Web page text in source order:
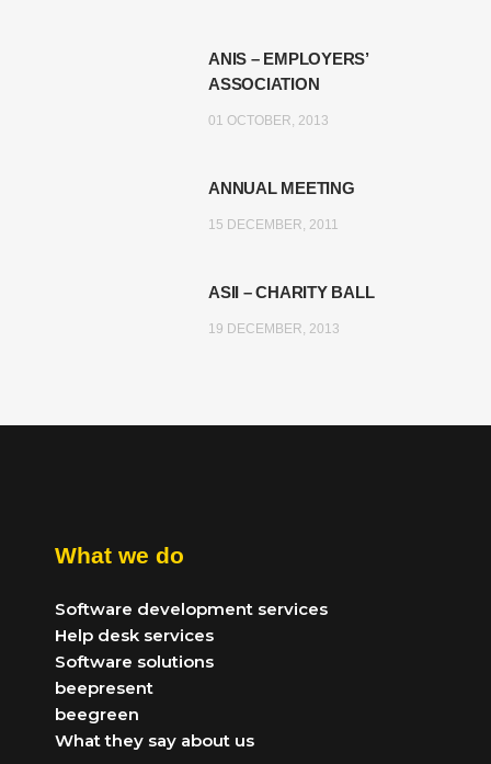
ANIS – EMPLOYERS’
ASSOCIATION
01 OCTOBER, 2013
ANNUAL MEETING
15 DECEMBER, 2011
ASII – CHARITY BALL
19 DECEMBER, 2013
What we do
Software development services
Help desk services
Software solutions
beepresent
beegreen
What they say about us